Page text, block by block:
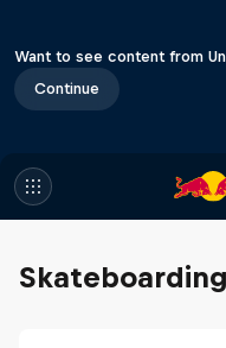
Want to see content from
Continue